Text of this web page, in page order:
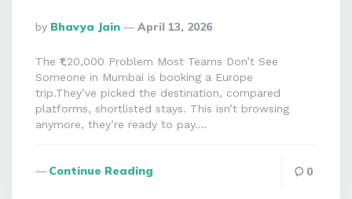
Posted
By
By Bhavya Jain April 13, 2026
The ₹1,20,000 Problem Most Teams Don’t See
Someone in Mumbai is booking a Europe
trip.They’ve picked the destination, compared
platforms, shortlisted stays. This isn’t browsing
anymore, they’re ready to pay….
Continue Reading 0